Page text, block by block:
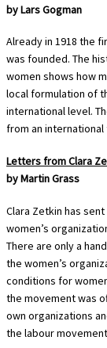
by Lars Gogman
Already in 1918 the
was founded. The
women shows how
local formulation of
international level.
from an
Letters from Clara
by Martin Grass
Clara Zetkin has
women’s
There are only a
the women’s
conditions for
the movement was
own organizations
the labour